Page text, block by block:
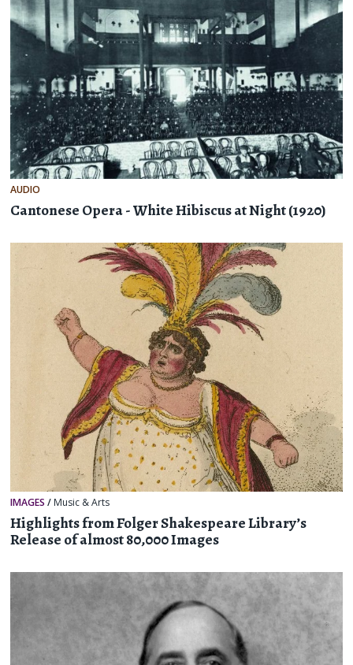
AUDIO
Cantonese Opera - White Hibiscus at Night (1920)
IMAGES / Music & Arts
Highlights from Folger Shakespeare Library’s
Release of almost 80,000 Images